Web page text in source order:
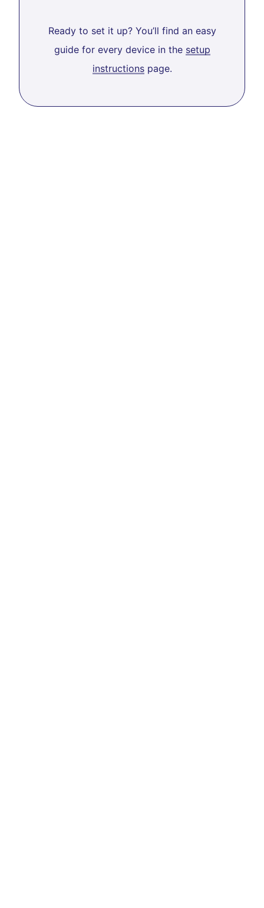
Ready to set it up? You’ll find an easy
guide for every device in the setup
instructionspage.